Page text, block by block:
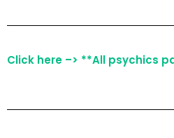
Click here –> **All psychics